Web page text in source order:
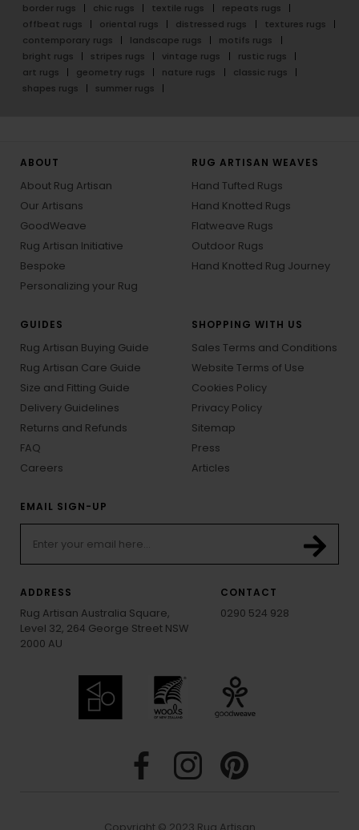
border rugs
chic rugs textile rugs
repeats rugs
offbeat rugs
oriental rugs distressed rugs
textures rugs
contemporary rugs
landscape rugs
motifs rugs
bright rugs
stripes rugs vintage rugs
rustic rugs
art rugs
geometry rugs nature rugs
classic rugs
shapes rugs
summer rugs
ABOUT
About Rug Artisan
Our Artisans
GoodWeave
Rug Artisan Initiative
Bespoke
Personalizing your Rug
RUG ARTISAN WEAVES
Hand Tufted Rugs
Hand Knotted Rugs
Flatweave Rugs
Outdoor Rugs
Hand Knotted Rug Journey
GUIDES
Rug Artisan Buying Guide
Rug Artisan Care Guide
Size and Fitting Guide
Delivery Guidelines
Returns and Refunds
FAQ
Careers
SHOPPING WITH US
Sales Terms and Conditions
Website Terms of Use
Cookies Policy
Privacy Policy
Sitemap
Press
Articles
EMAIL SIGN-UP
ADDRESS
Rug Artisan Australia Square,
Level 32, 264 George Street NSW
2000 AU
CONTACT
0290 524 928
Copyright © 2023 Rug Artisan